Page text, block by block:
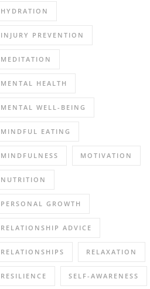
HYDRATION
INJURY PREVENTION
MEDITATION
MENTAL HEALTH
MENTAL WELL-BEING
MINDFUL EATING
MINDFULNESS MOTIVATION
NUTRITION
PERSONAL GROWTH
RELATIONSHIP ADVICE
RELATIONSHIPS RELAXATION
RESILIENCE SELF-AWARENESS